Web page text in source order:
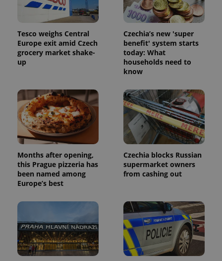
Tesco weighs Central
Europe exit amid Czech
grocery market shake-
up
Czechia’s new 'super
benefit' system starts
today: What
households need to
know
Months after opening,
this Prague pizzeria has
been named among
Europe’s best
Czechia blocks Russian
supermarket owners
from cashing out